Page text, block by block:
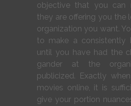
objective that you can
they are offering you the
organization you want.
to make a consistently
until you have had the
gander at the
publicized. Exactly
movies online, it is
give your portion